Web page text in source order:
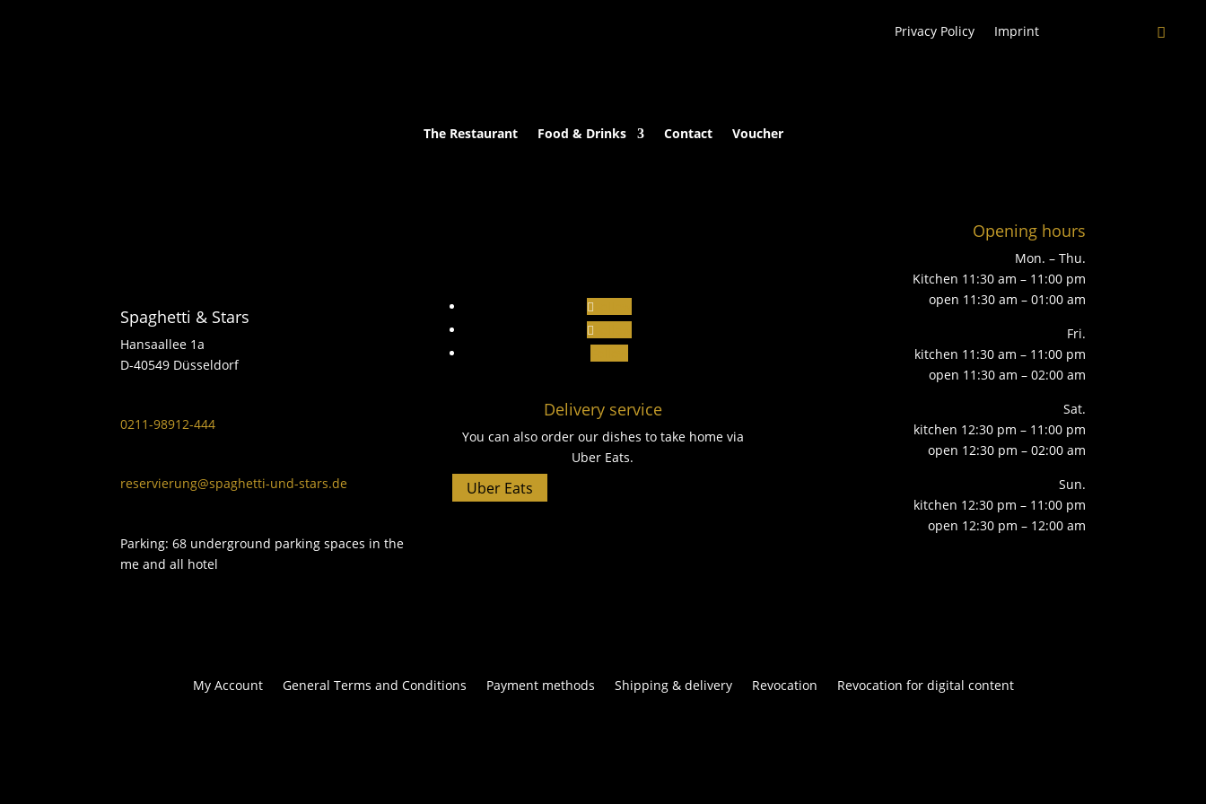
Privacy Policy Imprint
The Restaurant Food & Drinks Contact Voucher
Spaghetti & Stars
Hansaallee 1a
D-40549 Düsseldorf
0211-98912-444
reservierung@spaghetti-und-stars.de
Parking: 68 underground parking spaces in the
me and all hotel
Delivery service
You can also order our dishes to take home via
Uber Eats.
Uber Eats
Opening hours
Mon. – Thu.
Kitchen 11:30 am – 11:00 pm
open 11:30 am – 01:00 am
Fri.
kitchen 11:30 am – 11:00 pm
open 11:30 am – 02:00 am
Sat.
kitchen 12:30 pm – 11:00 pm
open 12:30 pm – 02:00 am
Sun.
kitchen 12:30 pm – 11:00 pm
open 12:30 pm – 12:00 am
My Account General Terms and Conditions Payment methods Shipping & delivery Revocation Revocation for digital content